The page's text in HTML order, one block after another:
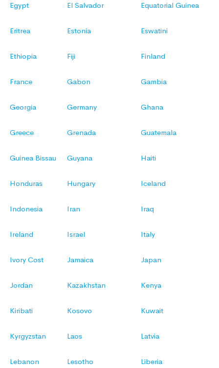
Egypt El Salvador Equatorial Guinea
Eritrea Estonia Eswatini
Ethiopia Fiji Finland
France Gabon Gambia
Georgia Germany Ghana
Greece Grenada Guatemala
Guinea Bissau Guyana Haiti
Honduras Hungary Iceland
Indonesia Iran Iraq
Ireland Israel Italy
Ivory Cost Jamaica Japan
Jordan Kazakhstan Kenya
Kiribati Kosovo Kuwait
Kyrgyzstan Laos Latvia
Lebanon Lesotho Liberia